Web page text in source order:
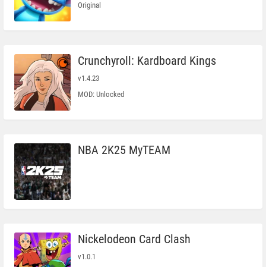
Original
Crunchyroll: Kardboard Kings
v1.4.23
MOD: Unlocked
NBA 2K25 MyTEAM
Nickelodeon Card Clash
v1.0.1